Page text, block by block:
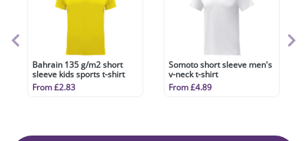
Bahrain 135 g/m2 short
sleeve kids sports t-shirt
From £2.83
Somoto short sleeve men's
v-neck t-shirt
From £4.89